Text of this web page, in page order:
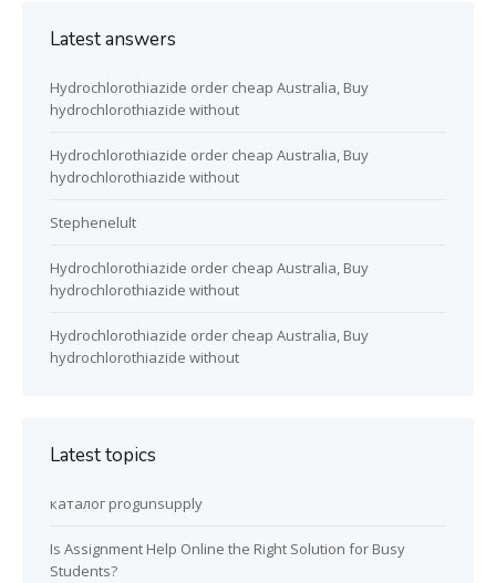
Latest answers
Hydrochlorothiazide order cheap Australia, Buy
hydrochlorothiazide without
Hydrochlorothiazide order cheap Australia, Buy
hydrochlorothiazide without
Stephenelult
Hydrochlorothiazide order cheap Australia, Buy
hydrochlorothiazide without
Hydrochlorothiazide order cheap Australia, Buy
hydrochlorothiazide without
Latest topics
каталог progunsupply
Is Assignment Help Online the Right Solution for Busy
Students?